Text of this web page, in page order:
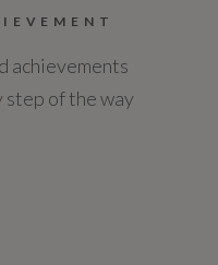
achievements
of the way